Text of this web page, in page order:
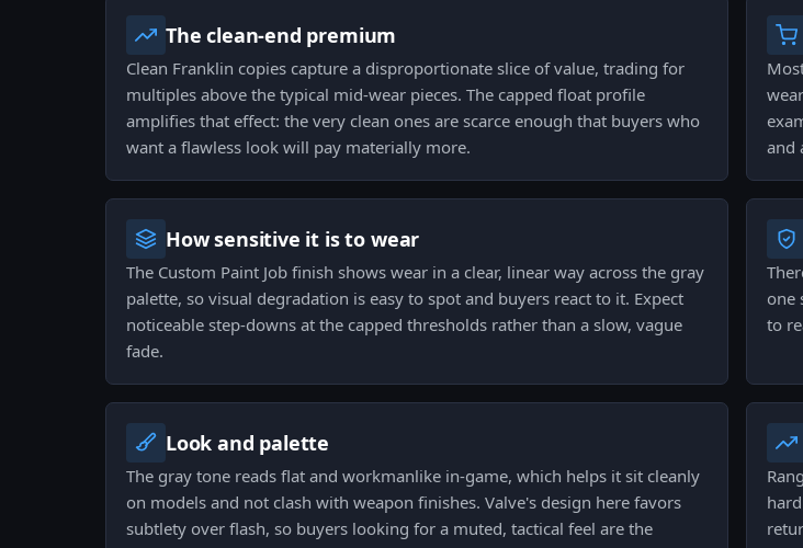
The clean-end premium
Clean Franklin copies capture a disproportionate slice of value, trading for
multiples above the typical mid-wear pieces. The capped float profile
amplifies that effect: the very clean ones are scarce enough that buyers who
want a flawless look will pay materially more.
and
How sensitive it is to wear
The Custom Paint Job finish shows wear in a clear, linear way across the gray
palette, so visual degradation is easy to spot and buyers react to it. Expect
noticeable step-downs at the capped thresholds rather than a slow, vague
fade.
one
to
Look and palette
The gray tone reads flat and workmanlike in-game, which helps it sit cleanly
on models and not clash with weapon finishes. Valve's design here favors
subtlety over flash, so buyers looking for a muted, tactical feel are the